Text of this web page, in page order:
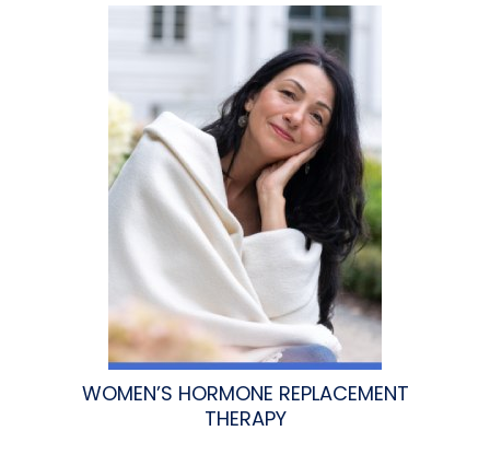
WOMEN’S HORMONE REPLACEMENT
THERAPY